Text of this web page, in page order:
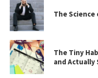
The
The Tiny
and Actually